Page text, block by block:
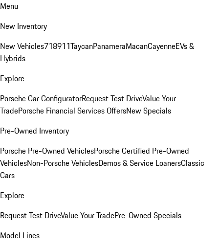
Menu
New Inventory
New Vehicles718911TaycanPanameraMacanCayenneEVs &
Hybrids
Explore
Porsche Car ConfiguratorRequest Test DriveValue Your
TradePorsche Financial Services OffersNew Specials
Pre-Owned Inventory
Porsche Pre-Owned VehiclesPorsche Certified Pre-Owned
VehiclesNon-Porsche VehiclesDemos & Service LoanersClassic
Cars
Explore
Request Test DriveValue Your TradePre-Owned Specials
Model Lines